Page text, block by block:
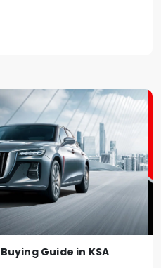
Guide in KSA